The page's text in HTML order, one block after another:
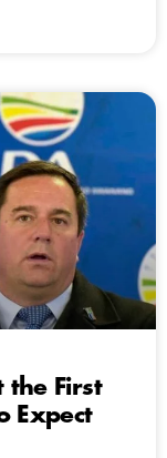
the First
Expect